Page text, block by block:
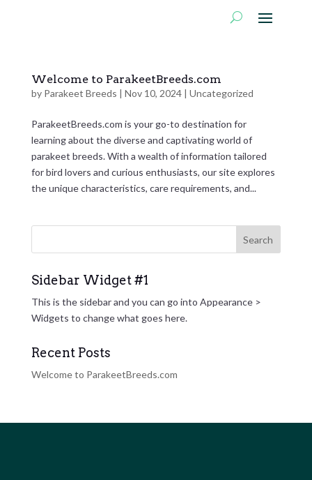
Welcome to ParakeetBreeds.com
by Parakeet Breeds | Nov 10, 2024| Uncategorized
ParakeetBreeds.com is your go-to destination for
learning about the diverse and captivating world of
parakeet breeds. With a wealth of information tailored
for bird lovers and curious enthusiasts, our site explores
the unique characteristics, care requirements, and...
Sidebar Widget #1
This is the sidebar and you can go into Appearance >
Widgets to change what goes here.
Recent Posts
Welcome to ParakeetBreeds.com